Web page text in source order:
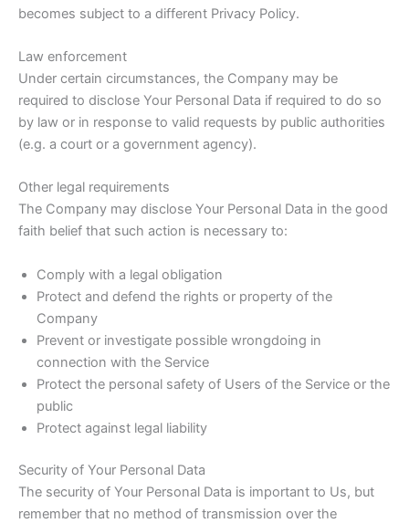
becomes subject to a different Privacy Policy.
Law enforcement
Under certain circumstances, the Company may be
required to disclose Your Personal Data if required to do so
by law or in response to valid requests by public authorities
(e.g. a court or a government agency).
Other legal requirements
The Company may disclose Your Personal Data in the good
faith belief that such action is necessary to:
Comply with a legal obligation
Protect and defend the rights or property of the
Company
Prevent or investigate possible wrongdoing in
connection with the Service
Protect the personal safety of Users of the Service or the
public
Protect against legal liability
Security of Your Personal Data
The security of Your Personal Data is important to Us, but
remember that no method of transmission over the